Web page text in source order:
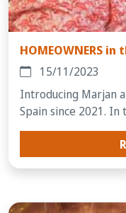
HOMEOWNERS in
15/11/2023
Introducing Marjan
Spain since 2021. In